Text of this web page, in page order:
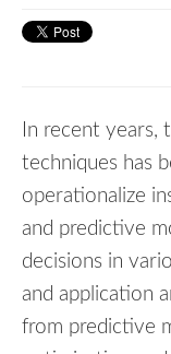
In recent years,
techniques has
operationalize
and predictive
decisions in
and application
from predictive